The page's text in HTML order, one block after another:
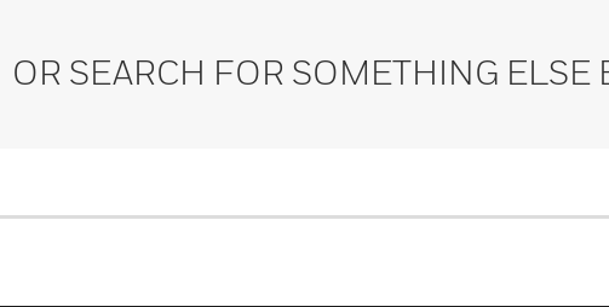
OR SEARCH FOR SOMETHING ELSE